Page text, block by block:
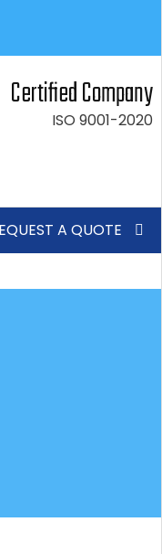
Certified Company
ISO 9001-2020
A QUOTE